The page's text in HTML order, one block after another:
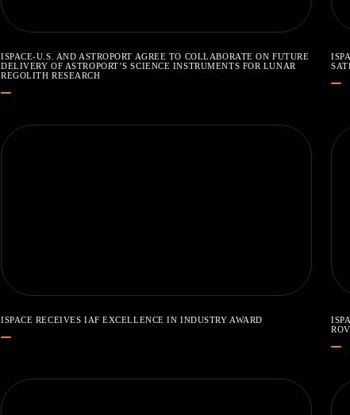
ISPACE-U.S. AND ASTROPORT AGREE TO COLLABORATE ON FUTURE
DELIVERY OF ASTROPORT’S SCIENCE INSTRUMENTS FOR LUNAR
REGOLITH RESEARCH
ISPACE RECEIVES IAF EXCELLENCE IN INDUSTRY AWARD